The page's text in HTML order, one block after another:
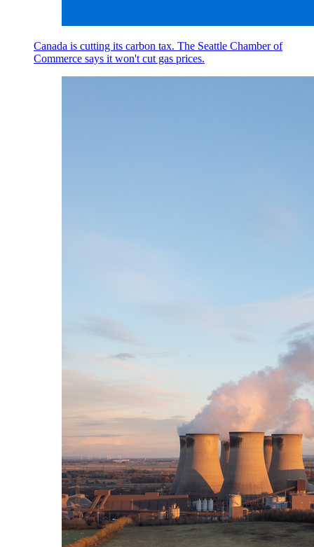
Canada is cutting its carbon tax. The Seattle Chamber of
Commerce says it won't cut gas prices.